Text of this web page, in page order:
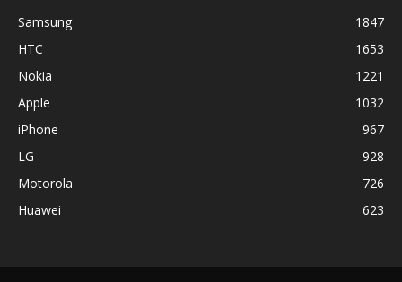
Samsung
1847
HTC
1653
Nokia
1221
Apple
1032
iPhone
967
LG
928
Motorola
726
Huawei
623